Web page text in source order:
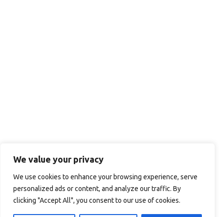
We value your privacy
We use cookies to enhance your browsing experience, serve
personalized ads or content, and analyze our traffic. By
clicking "Accept All", you consent to our use of cookies.